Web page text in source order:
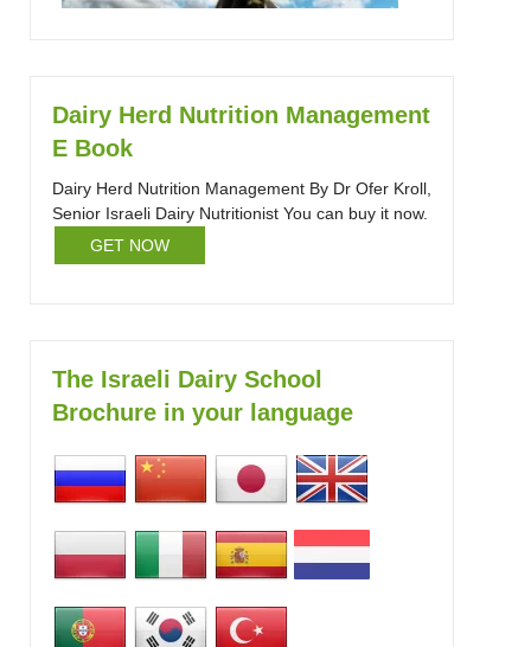
Dairy Herd Nutrition Management
E Book
Dairy Herd Nutrition Management By Dr Ofer Kroll,
Senior Israeli Dairy Nutritionist You can buy it now.
GET NOW
The Israeli Dairy School
Brochure in your language